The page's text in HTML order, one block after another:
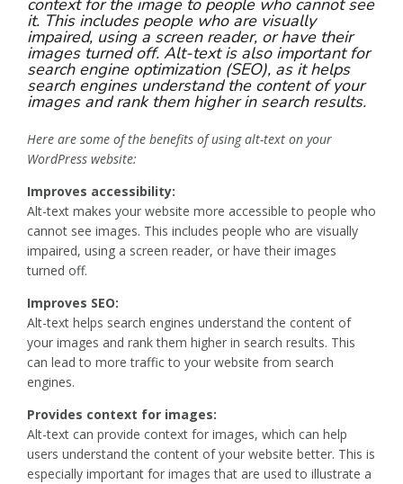
context for the image to people who cannot see
it. This includes people who are visually
impaired, using a screen reader, or have their
images turned off. Alt-text is also important for
search engine optimization (SEO), as it helps
search engines understand the content of your
images and rank them higher in search results.
Here are some of the benefits of using alt-text on your
WordPress website:
Improves accessibility:
Alt-text makes your website more accessible to people who
cannot see images. This includes people who are visually
impaired, using a screen reader, or have their images
turned off.
Improves SEO:
Alt-text helps search engines understand the content of
your images and rank them higher in search results. This
can lead to more traffic to your website from search
engines.
Provides context for images:
Alt-text can provide context for images, which can help
users understand the content of your website better. This is
especially important for images that are used to illustrate a